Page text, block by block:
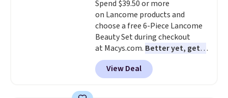
Spend $39.50 or more
on Lancome products and
choose a free 6-Piece Lancome
Beauty Set during checkout
at Macys.com. Better yet, get a
free skincare duo when you
spend $80 and of a free full-
size eye serum when you spend
View Deal